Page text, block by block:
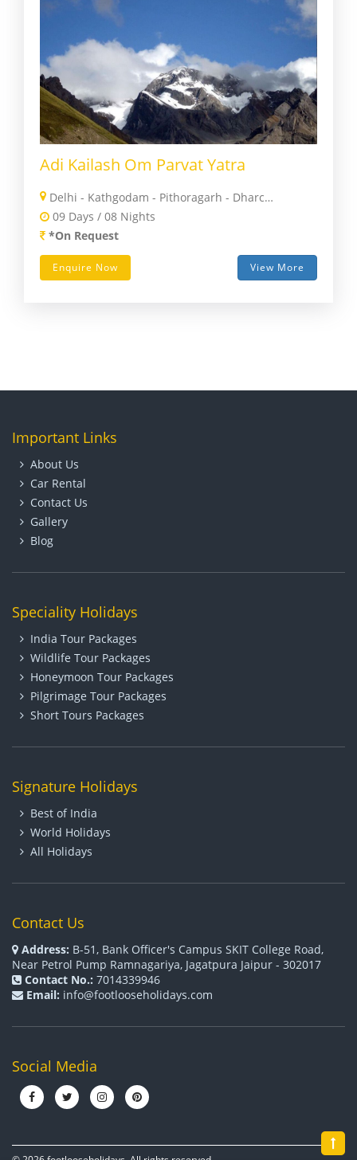
Adi Kailash Om Parvat Yatra
Delhi - Kathgodam - Pithoragarh - Dharchula - Nabi Village - Jolingkong - Dharchula - Kathgodam
09 Days / 08 Nights
*On Request
Enquire Now View More
Important Links
About Us
Car Rental
Contact Us
Gallery
Blog
Speciality Holidays
India Tour Packages
Wildlife Tour Packages
Honeymoon Tour Packages
Pilgrimage Tour Packages
Short Tours Packages
Signature Holidays
Best of India
World Holidays
All Holidays
Contact Us
Address: B-51, Bank Officer's Campus SKIT College Road,
Near Petrol Pump Ramnagariya, Jagatpura Jaipur - 302017
Contact No.: 7014339946
Email: info@footlooseholidays.com
Social Media